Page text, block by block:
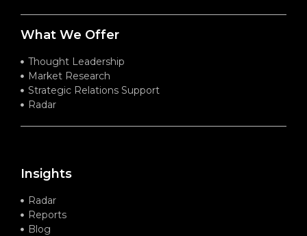
What We Offer
Thought Leadership
Market Research
Strategic Relations Support
Radar
Insights
Radar
Reports
Blog